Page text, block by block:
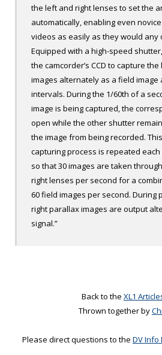
the left and right lenses to set the
automatically, enabling even
videos as easily as they would any
Equipped with a high-speed
the camcorder’s CCD to capture
images alternately as a field image
intervals. During the 1/60th of a
image is being captured, the
open while the other shutter
the image from being recorded.
capturing process is repeated each
so that 30 images are taken
right lenses per second for a
60 field images per second. During
right parallax images are output
signal.”
Back to the XL1
Thrown together by
Please direct questions to the DV Info